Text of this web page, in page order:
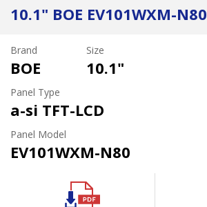
10.1" BOE EV101WXM-N80
Brand
BOE
Size
10.1"
Panel Type
a-si TFT-LCD
Panel Model
EV101WXM-N80